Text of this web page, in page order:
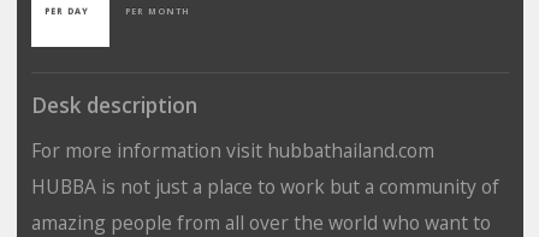
PER DAY PER MONTH
Desk description
For more information visit hubbathailand.com
HUBBA is not just a place to work but a community of
amazing people from all over the world who want to